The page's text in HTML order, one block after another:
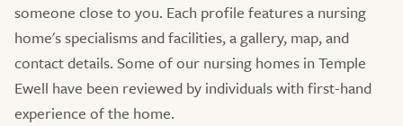
someone close to you. Each profile features a nursing
home's specialisms and facilities, a gallery, map, and
contact details. Some of our nursing homes in Temple
Ewell have been reviewed by individuals with first-hand
experience of the home.